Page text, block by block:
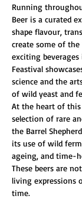
Running
Beer is a curated
shape flavour,
create some of
exciting
Feastival
science and the
of wild yeast and
At the heart of this
selection of rare
the Barrel
its use of wild
ageing, and time-
These beers are
living expressions
time.